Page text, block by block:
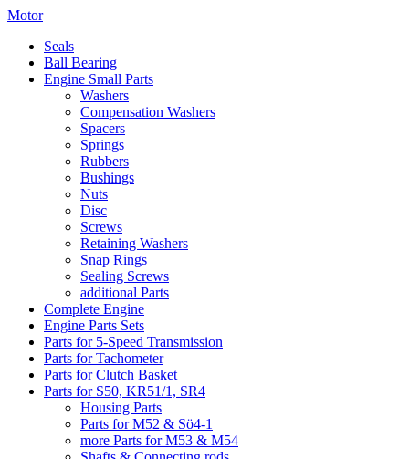
Motor
Seals
Ball Bearing
Engine Small Parts
Washers
Compensation Washers
Spacers
Springs
Rubbers
Bushings
Nuts
Disc
Screws
Retaining Washers
Snap Rings
Sealing Screws
additional Parts
Complete Engine
Engine Parts Sets
Parts for 5-Speed Transmission
Parts for Tachometer
Parts for Clutch Basket
Parts for S50, KR51/1, SR4
Housing Parts
Parts for M52 & Sö4-1
more Parts for M53 & M54